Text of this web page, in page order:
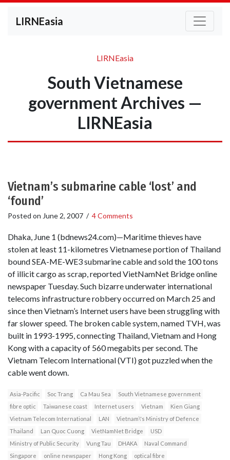
LIRNEasia
LIRNEasia
South Vietnamese
government Archives —
LIRNEasia
Vietnam’s submarine cable ‘lost’ and
‘found’
Posted on June 2, 2007 / 4 Comments
Dhaka, June 1 (bdnews24.com)—Maritime thieves have
stolen at least 11-kilometres Vietnamese portion of Thailand
bound SEA-ME-WE3 submarine cable and sold the 100 tons
of illicit cargo as scrap, reported VietNamNet Bridge online
newspaper Tuesday. Such bizarre underwater international
telecoms infrastructure robbery occurred on March 25 and
since then Vietnam’s Internet users have been struggling with
far slower speed. The broken cable system, named TVH, was
built in 1993-1995, connecting Thailand, Vietnam and Hong
Kong with a capacity of 560 megabits per second. The
Vietnam Telecom International (VTI) got puzzled when the
cable went down.
Asia-Pacific Soc Trang Ca Mau Sea
South Vietnamese government
fibre optic
Taiwanese coast Internet users Vietnam
Kien Giang
Vietnam Telecom International
LAN
Vietnam\'s Ministry of Defence
Thailand
Lan Quoc Cuong VietNamNet Bridge
USD
Ministry of Public Security
Vung Tau DHAKA
Naval Command
Singapore
online newspaper Hong Kong optical fibre